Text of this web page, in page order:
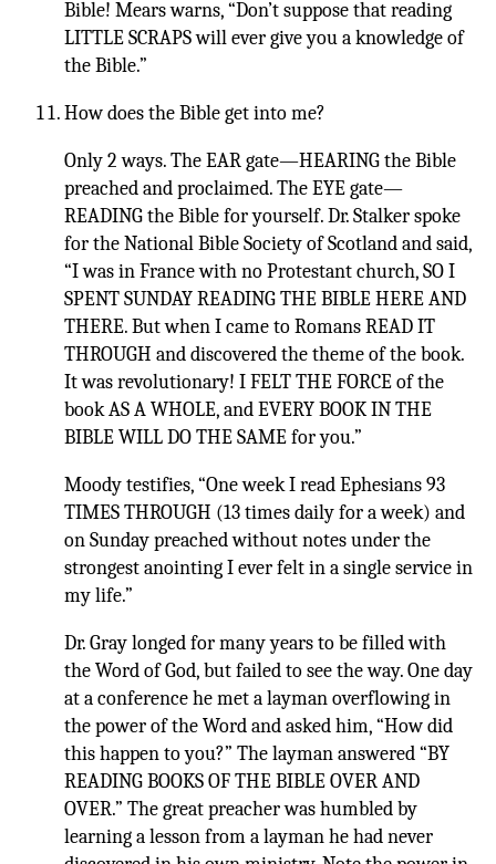
Bible! Mears warns, “Don’t suppose that reading
LITTLE SCRAPS will ever give you a knowledge of
the Bible.”
How does the Bible get into me?
Only 2 ways. The EAR gate—HEARING the Bible
preached and proclaimed. The EYE gate—
READING the Bible for yourself. Dr. Stalker spoke
for the National Bible Society of Scotland and said,
“I was in France with no Protestant church, SO I
SPENT SUNDAY READING THE BIBLE HERE AND
THERE. But when I came to Romans READ IT
THROUGH and discovered the theme of the book.
It was revolutionary! I FELT THE FORCE of the
book AS A WHOLE, and EVERY BOOK IN THE
BIBLE WILL DO THE SAME for you.”
Moody testifies, “One week I read Ephesians 93
TIMES THROUGH (13 times daily for a week) and
on Sunday preached without notes under the
strongest anointing I ever felt in a single service in
my life.”
Dr. Gray longed for many years to be filled with
the Word of God, but failed to see the way. One day
at a conference he met a layman overflowing in
the power of the Word and asked him, “How did
this happen to you?” The layman answered “BY
READING BOOKS OF THE BIBLE OVER AND
OVER.” The great preacher was humbled by
learning a lesson from a layman he had never